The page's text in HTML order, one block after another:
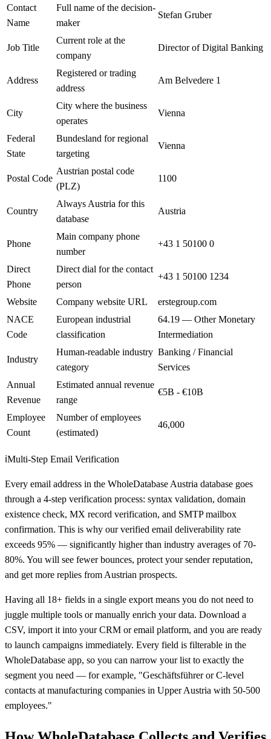
Contact
Name
Full name of the decision-
maker
Stefan Gruber
Job Title
Current role at the
company
Director of Digital Banking
Address
Registered or trading
address
Am Belvedere 1
City
City where the business
operates
Vienna
Federal
State
Bundesland for regional
targeting
Vienna
Postal Code
Austrian postal code
(PLZ)
1100
Country
Always Austria for this
database
Austria
Phone
Main company phone
number
+43 1 50100 0
Direct
Phone
Direct dial for the contact
person
+43 1 50100 1234
Website Company website URL
erstegroup.com
NACE
Code
European industrial
classification
64.19 — Other Monetary
Intermediation
Industry
Human-readable industry
category
Banking / Financial
Services
Annual
Revenue
Estimated annual revenue
range
€5B - €10B
Employee
Count
Number of employees
(estimated)
46,000
ℹ️Multi-Step Email Verification
Every email address in the WholeDatabase Austria database goes
through a 4-step verification process: syntax validation, domain
existence check, MX record verification, and SMTP mailbox
confirmation. This is why our verified email deliverability rate
exceeds 95% — significantly higher than industry averages of 70-
80%. You will see fewer bounces, protect your sender reputation,
and get more replies from Austrian prospects.
Having all 18+ fields in a single export means you do not need to
juggle multiple tools or manually enrich your data. Download a
CSV, import it into your CRM or email platform, and you are ready
to launch campaigns immediately. Every field is filterable in the
WholeDatabase app, so you can narrow your list to exactly the
segment you need — for example, "Geschäftsführer or C-level
contacts at manufacturing companies in Upper Austria with 50-500
employees."